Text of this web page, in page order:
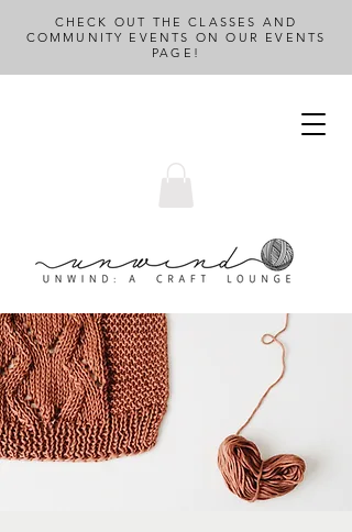
CHECK OUT THE CLASSES AND
COMMUNITY EVENTS ON OUR EVENTS
PAGE!